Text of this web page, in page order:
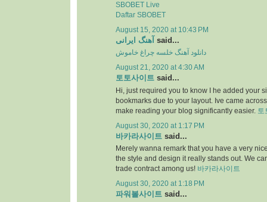
SBOBET Live
Daftar SBOBET
August 15, 2020 at 10:43 PM
آهنگ ایرانی said...
دانلود آهنگ خلسه چراغ خاموش
August 21, 2020 at 4:30 AM
토토사이트 said...
Hi, just required you to know I he added your
bookmarks due to your layout. Ive came
make reading your blog significantly easier. 토
August 30, 2020 at 1:17 PM
바카라사이트 said...
Merely wanna remark that you have a very
the style and design it really stands out. We
trade contract among us! 바카라사이트
August 30, 2020 at 1:18 PM
파워볼사이트 said...